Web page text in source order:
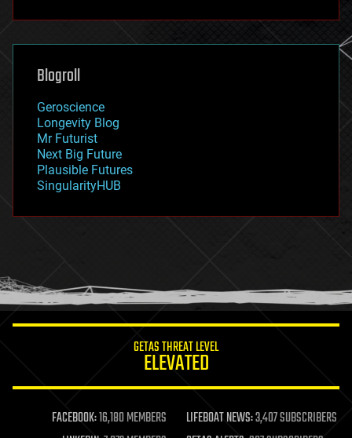
futurism
genetics
geoengineering
geography
geopolitics
governance
government
gravity
habitats
hacking
humor
information science
life extension
machine learning
Blogroll
Geroscience
Longevity Blog
Mr Futurist
Next Big Future
Plausible Futures
SingularityHUB
GETAS THREAT LEVEL
ELEVATED
FACEBOOK:16,180 MEMBERS LIFEBOAT NEWS:3,407 SUBSCRIBERS